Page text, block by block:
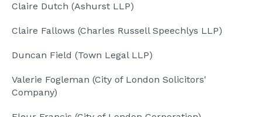
Claire Dutch (Ashurst LLP)
Claire Fallows (Charles Russell Speechlys LLP)
Duncan Field (Town Legal LLP)
Valerie Fogleman (City of London Solicitors'
Company)